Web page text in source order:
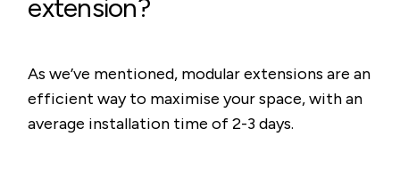
extension?
As we’ve mentioned, modular extensions are an
efficient way to maximise your space, with an
average installation time of 2-3 days.